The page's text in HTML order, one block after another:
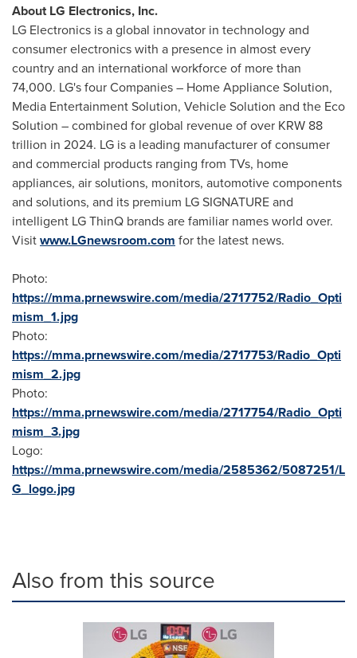
About LG Electronics, Inc.
LG Electronics is a global innovator in technology and
consumer electronics with a presence in almost every
country and an international workforce of more than
74,000. LG's four Companies – Home Appliance Solution,
Media Entertainment Solution, Vehicle Solution and the Eco
Solution – combined for global revenue of over KRW 88
trillion in 2024. LG is a leading manufacturer of consumer
and commercial products ranging from TVs, home
appliances, air solutions, monitors, automotive components
and solutions, and its premium LG SIGNATURE and
intelligent LG ThinQ brands are familiar names world over.
Visitwww.LGnewsroom.com for the latest news.
Photo:
https://mma.prnewswire.com/media/2717752/Radio_Opti
mism_1.jpg
Photo:
https://mma.prnewswire.com/media/2717753/Radio_Opti
mism_2.jpg
Photo:
https://mma.prnewswire.com/media/2717754/Radio_Opti
mism_3.jpg
Logo:
https://mma.prnewswire.com/media/2585362/5087251/L
G_logo.jpg
Also from this source